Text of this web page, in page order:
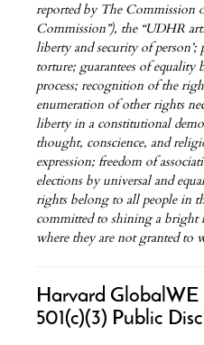
reported by The Commission
Commission”), the “UDHR
liberty and security of person’;
torture; guarantees of equality
process; recognition of the
enumeration of other rights
liberty in a constitutional
thought, conscience, and
expression; freedom of
elections by universal and
rights belong to all people in
committed to shining a bright
where they are not granted to
Harvard
501(c)(3) Public